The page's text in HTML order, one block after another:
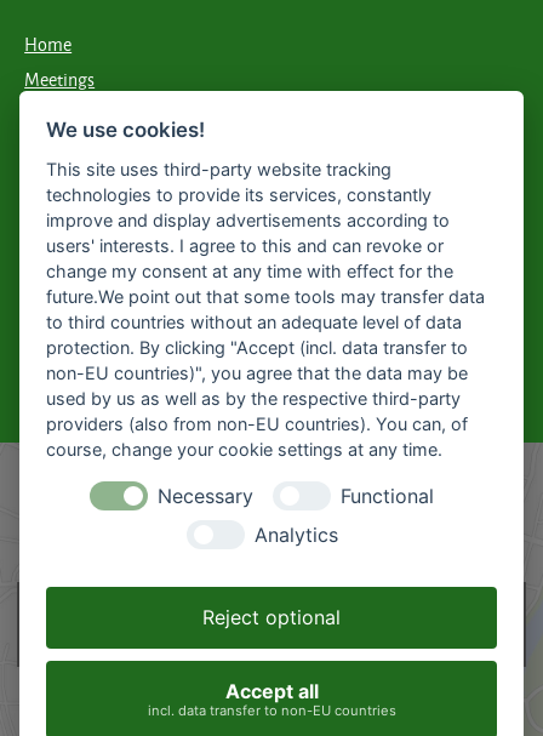
Home
Meetings
CAREER AT
HOFMEIER?
Click here for our current
vacancies
Recent job offers
This content is hosted by google maps. By showing the external content
terms and conditions
Load map Don't ask again
We use cookies!
This site uses third-party website tracking
technologies to provide its services, constantly
improve and display advertisements according to
users' interests. I agree to this and can revoke or
change my consent at any time with effect for the
future.We point out that some tools may transfer data
to third countries without an adequate level of data
protection. By clicking "Accept (incl. data transfer to
non-EU countries)", you agree that the data may be
used by us as well as by the respective third-party
providers (also from non-EU countries). You can, of
course, change your cookie settings at any time.
Necessary
Functional
Analytics
Reject optional
Accept all
incl. data transfer to non-EU countries